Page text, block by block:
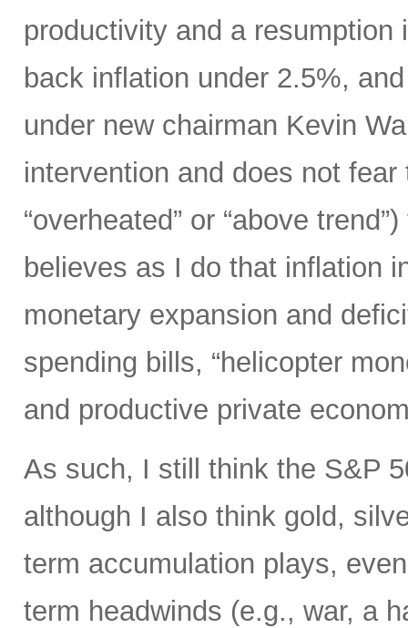
productivity and a
back inflation under 2.5%,
under new chairman Kevin
intervention and does not
“overheated” or “above
believes as I do that inflation
monetary expansion and
spending bills, “helicopter
and productive private
As such, I still think the S&P
although I also think gold,
term accumulation plays,
term headwinds (e.g., war, a